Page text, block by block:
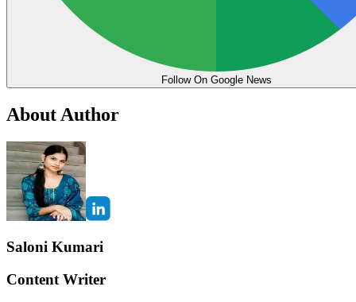
Follow On Google News
About Author
Saloni Kumari
Content Writer